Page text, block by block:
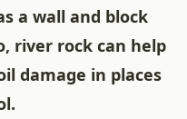
a wall and block
river rock can help
damage in places